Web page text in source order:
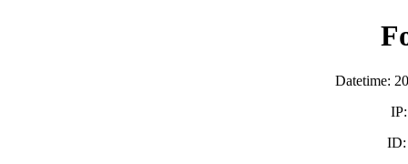
Datetime:
ID: